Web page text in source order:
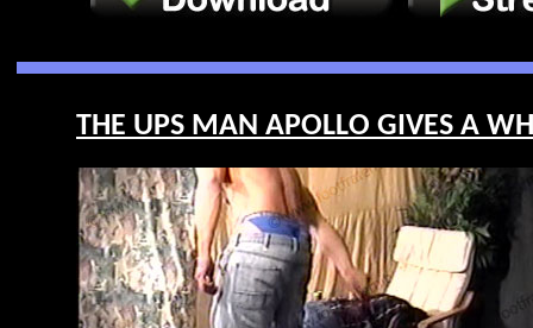
THE UPS MAN APOLLO GIVES A